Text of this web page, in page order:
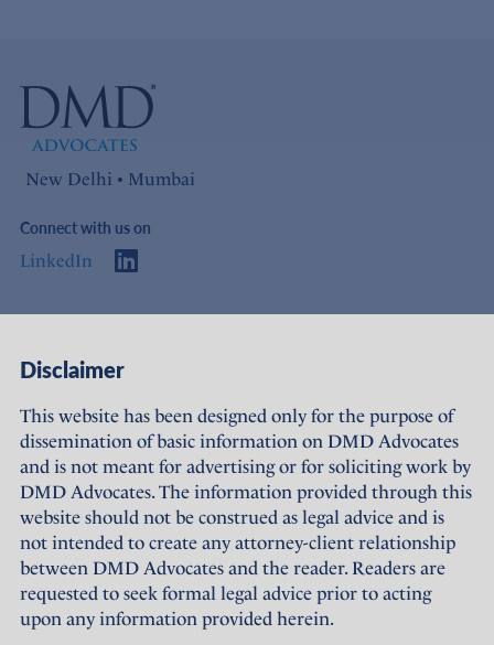
New Delhi • Mumbai
Connect with us on
LinkedIn
About Us Offices
Expertise Careers
People Sustainability
News Terms of Use
Publications Privacy Policy
Disclaimer
This website has been designed only for the purpose of
dissemination of basic information on DMD Advocates
and is not meant for advertising or for soliciting work by
DMD Advocates. The information provided through this
website should not be construed as legal advice and is
not intended to create any attorney-client relationship
between DMD Advocates and the reader. Readers are
requested to seek formal legal advice prior to acting
upon any information provided herein.